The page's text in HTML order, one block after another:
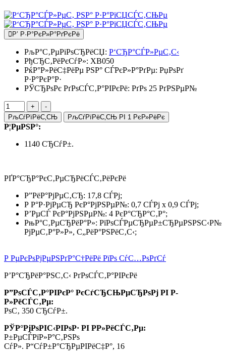
Р’ Р·Р°РєР»Р°РґРєРё
РљР°С‚РµРіРѕСЂРёСЏ: Р‘СЂР°СЃР»РµС‚С‹
РђСЂС‚РёРєСѓР»: XB050
РќР°Р»РёС‡РёРµ РЅР° СЃРєР»Р°РґРµ: РџРѕРґ
Р·Р°РєР°Р·
РЎСЂРѕРє РґРѕСЃС‚Р°РІРєРё: РґРѕ 25 РґРЅРµР№
РљСѓРїРёС‚СЊ РљСѓРїРёС‚СЊ РІ 1 РєР»РёРє
Р¦РµРЅР°:
1140 СЂСѓР±.
РҐР°СЂР°РєС‚РµСЂРёСЃС‚РёРєРё
Р”РёР°РјРµС‚СЂ: 17,8 СЃРј;
Р Р°Р·РјРµСЂ РєР°РјРЅРµР№: 0,7 СЃРј x 0,9 СЃРј;
Р’РµСЃ РєР°РјРЅРµР№: 4 РєР°СЂР°С‚Р°;
РњР°С‚РµСЂРёР°Р»: РїРѕСЃРµСЂРµР±СЂРµРЅРЅС‹Р№
РјРµС‚Р°Р»Р», С„РёР°РЅРёС‚С‹;
Р РµРєРѕРјРµРЅРґР°С†РёРё РїРѕ СѓС…РѕРґСѓ
Р’Р°СЂРёР°РЅС‚С‹ РґРѕСЃС‚Р°РІРєРё
Р”РѕСЃС‚Р°РІРєР° РєСѓСЂСЊРµСЂРѕРј РІ Р­
Р»РёСЃС‚Рµ:
РѕС‚ 350 СЂСѓР±.
РЎР°РјРѕРІС‹РІРѕР· РІ Р­Р»РёСЃС‚Рµ:
Р±РµСЃРїР»Р°С‚РЅРѕ
СѓР». Р“СѓР±Р°СЂРµРІРёС‡Р°, 16